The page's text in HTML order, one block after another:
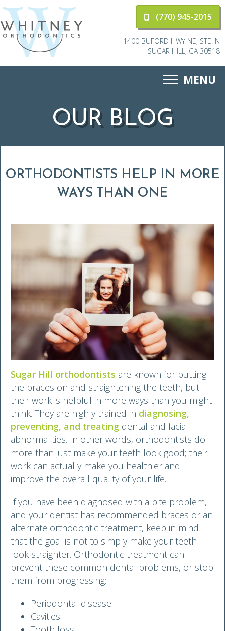
(770) 945-2015
1400 BUFORD HWY NE, STE. N
SUGAR HILL, GA 30518
MENU
OUR BLOG
ORTHODONTISTS HELP IN MORE
WAYS THAN ONE
Sugar Hill orthodontists are known for putting
the braces on and straightening the teeth, but
their work is helpful in more ways than you might
think. They are highly trained in diagnosing,
preventing, and treating dental and facial
abnormalities. In other words, orthodontists do
more than just make your teeth look good; their
work can actually make you healthier and
improve the overall quality of your life.
If you have been diagnosed with a bite problem,
and your dentist has recommended braces or an
alternate orthodontic treatment, keep in mind
that the goal is not to simply make your teeth
look straighter. Orthodontic treatment can
prevent these common dental problems, or stop
them from progressing:
Periodontal disease
Cavities